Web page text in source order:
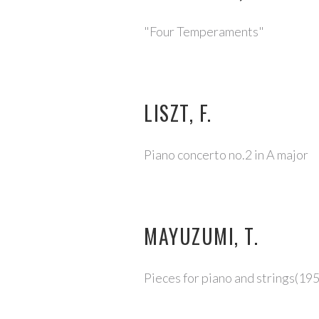
"Four Temperaments"
LISZT, F.
Piano concerto no.2 in A major
MAYUZUMI, T.
Pieces for piano and